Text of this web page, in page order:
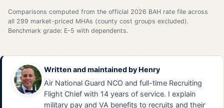
Comparisons computed from the official 2026 BAH rate file across
all 299 market-priced MHAs (county cost groups excluded).
Benchmark grade: E-5 with dependents.
Written and maintained by Henry
Air National Guard NCO and full-time Recruiting
Flight Chief with 14 years of service. I explain
military pay and VA benefits to recruits and their